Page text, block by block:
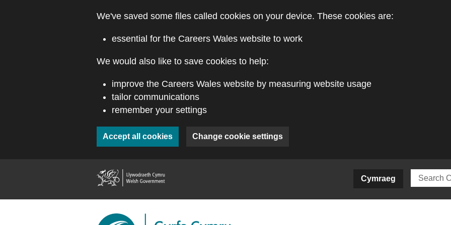
We've saved some files called cookies on your device. These cookies are:
essential for the Careers Wales website to work
We would also like to save cookies to help:
improve the Careers Wales website by measuring website usage
tailor communications
remember your settings
Accept all cookies Change cookie settings
Cymraeg